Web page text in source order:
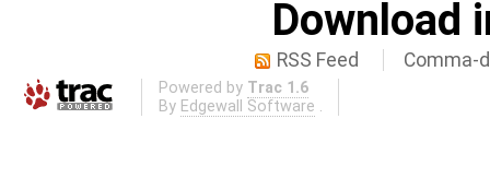
Download
RSS Feed Comma-
Powered by Trac 1.6
By Edgewall Software .